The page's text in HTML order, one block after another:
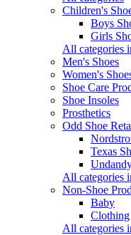
Children's
Boys
Girls
All categories
Men's Shoes
Women's
Shoe Care
Shoe Insoles
Prosthetics
Odd Shoe
Texas
All categories
Non-Shoe
Baby
Clothing
All categories